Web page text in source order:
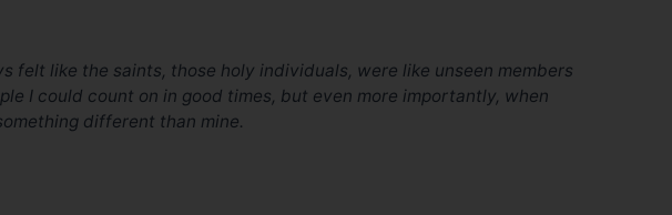
felt like the saints, those holy individuals, were like unseen members
I could count on in good times, but even more importantly, when
different than mine.